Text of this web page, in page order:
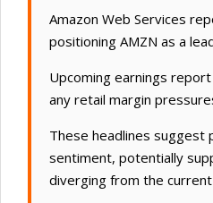
Amazon Web Services
positioning AMZN as a
Upcoming earnings
any retail margin
These headlines suggest
sentiment, potentially
diverging from the